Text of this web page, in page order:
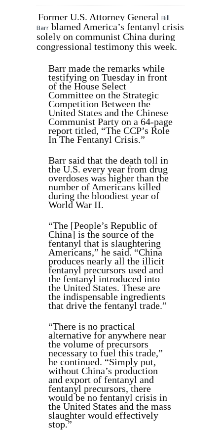
Former U.S. Attorney General Bill
Barr blamed America’s fentanyl crisis
solely on communist China during
congressional testimony this week.
Barr made the remarks while
testifying on Tuesday in front
of the House Select
Committee on the Strategic
Competition Between the
United States and the Chinese
Communist Party on a 64-page
report titled, “The CCP’s Role
In The Fentanyl Crisis.”
Barr said that the death toll in
the U.S. every year from drug
overdoses was higher than the
number of Americans killed
during the bloodiest year of
World War II.
“The [People’s Republic of
China] is the source of the
fentanyl that is slaughtering
Americans,” he said. “China
produces nearly all the illicit
fentanyl precursors used and
the fentanyl introduced into
the United States. These are
the indispensable ingredients
that drive the fentanyl trade.”
“There is no practical
alternative for anywhere near
the volume of precursors
necessary to fuel this trade,”
he continued. “Simply put,
without China’s production
and export of fentanyl and
fentanyl precursors, there
would be no fentanyl crisis in
the United States and the mass
slaughter would effectively
stop.”